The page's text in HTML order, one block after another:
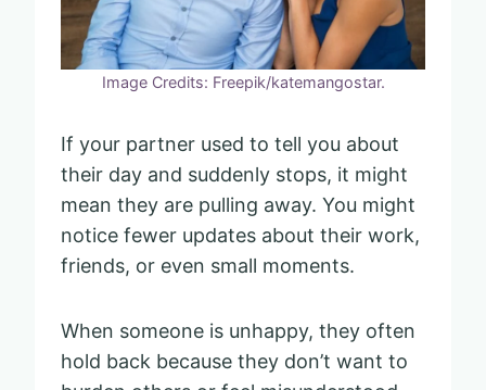
Image Credits: Freepik/katemangostar.
If your partner used to tell you about
their day and suddenly stops, it might
mean they are pulling away. You might
notice fewer updates about their work,
friends, or even small moments.
When someone is unhappy, they often
hold back because they don’t want to